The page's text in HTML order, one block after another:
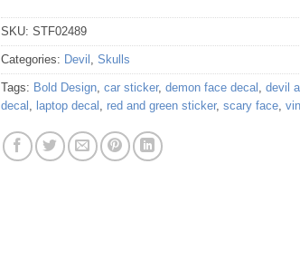
SKU: STF02489
Categories: Devil , Skulls
Tags: Bold Design, car sticker, demon face decal , devil
decal , laptop decal , red and green sticker, scary face,